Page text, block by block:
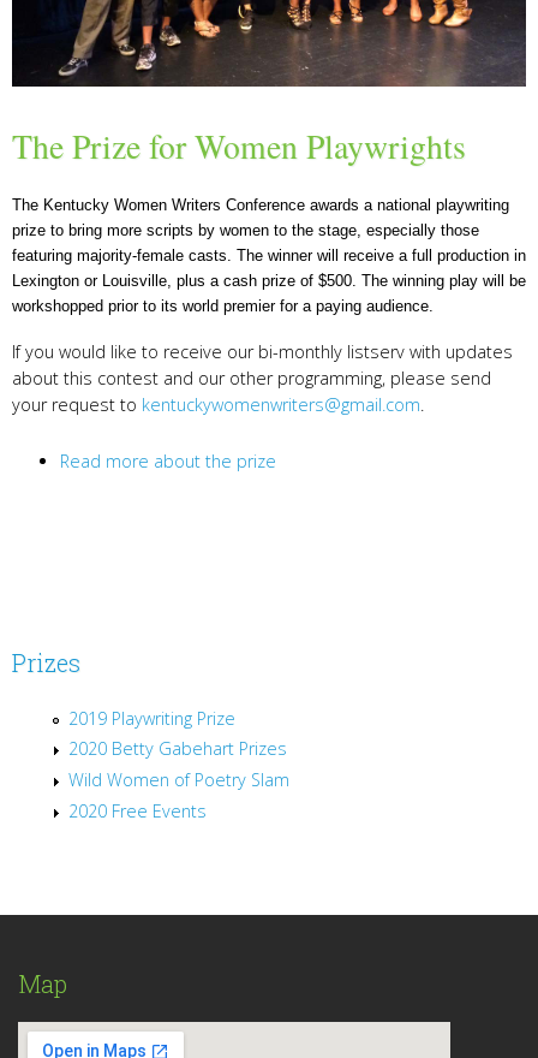
The Prize for Women Playwrights
The Kentucky Women Writers Conference awards a national playwriting
prize to bring more scripts by women to the stage, especially those
featuring majority-female casts. The winner will receive a full production in
Lexington or Louisville, plus a cash prize of $500. The winning play will be
workshopped prior to its world premier for a paying audience.
If you would like to receive our bi-monthly listserv with updates
about this contest and our other programming, please send
your request to kentuckywomenwriters@gmail.com
Read more about the prize
Prizes
2019 Playwriting Prize
2020 Betty Gabehart Prizes
Wild Women of Poetry Slam
2020 Free Events
Map